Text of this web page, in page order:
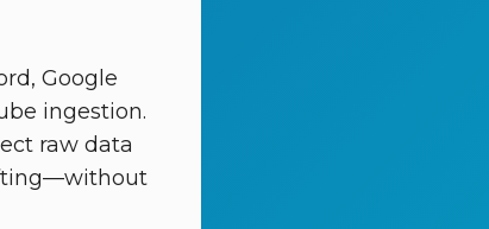
Google
ingestion.
raw data